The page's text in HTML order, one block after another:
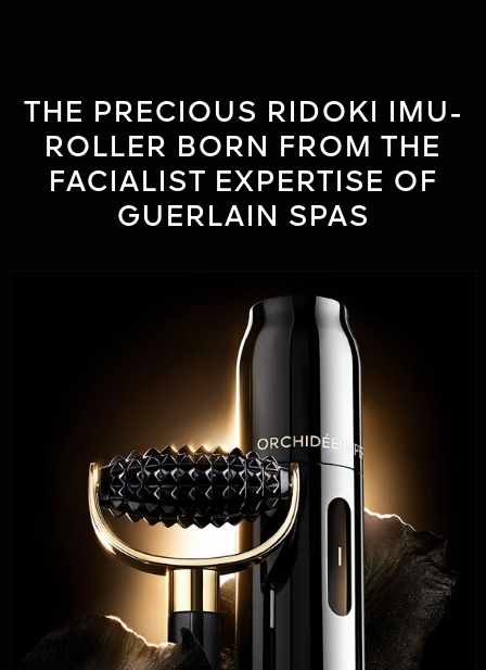
THE PRECIOUS RIDOKI IMU-
ROLLER BORN FROM THE
FACIALIST EXPERTISE OF
GUERLAIN SPAS